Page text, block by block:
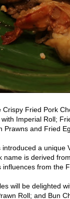
Fried Pork
Imperial Roll;
Prawns and Fried
introduced a unique
name is derived
from the
will be delighted
Roll; and Bun